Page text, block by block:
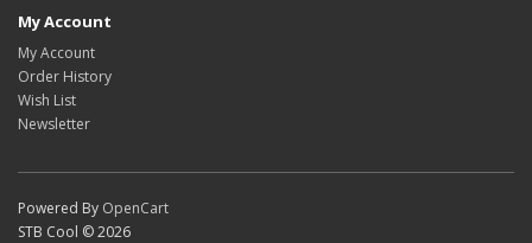
My Account
My Account
Order History
Wish List
Newsletter
Powered By OpenCart
STB Cool © 2026